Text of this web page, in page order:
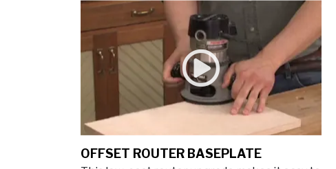
OFFSET ROUTER BASEPLATE